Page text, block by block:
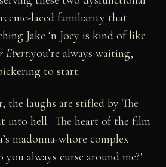
laced familiarity that
Jake ‘n Joey is kind of like
Ebert:you’re always waiting,
to start.
the laughs are stifled by The
into hell. The heart of the film
madonna-whore complex
always curse around me?"